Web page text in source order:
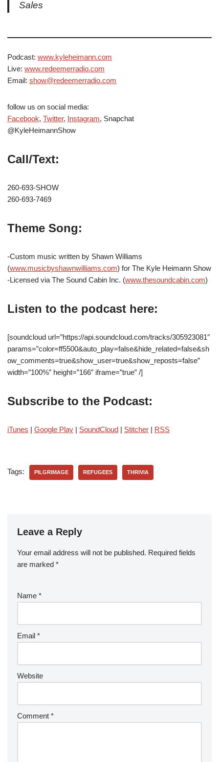
Sales
Podcast: www.kyleheimann.com
Live: www.redeemerradio.com
Email: show@redeemerradio.com
follow us on social media:
Facebook, Twitter, Instagram, Snapchat
@KyleHeimannShow
Call/Text:
260-693-SHOW
260-693-7469
Theme Song:
-Custom music written by Shawn Williams
(www.musicbyshawnwilliams.com) for The Kyle Heimann Show
-Licensed via The Sound Cabin Inc. (www.thesoundcabin.com)
Listen to the podcast here:
[soundcloud url=”https://api.soundcloud.com/tracks/305923081″
params=”color=ff5500&auto_play=false&hide_related=false&sh
ow_comments=true&show_user=true&show_reposts=false”
width=”100%” height=”166″ iframe=”true” /]
Subscribe to the Podcast:
iTunes | Google Play | SoundCloud | Stitcher | RSS
Tags: PILGRIMAGE REFUGEES THRIVIA
Leave a Reply
Your email address will not be published. Required fields
are marked *
Name *
Email *
Website
Comment *